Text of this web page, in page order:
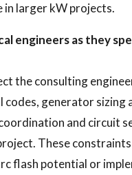
in larger kW projects.
engineers as they
the consulting
generator
and circuit
These
flash potential or